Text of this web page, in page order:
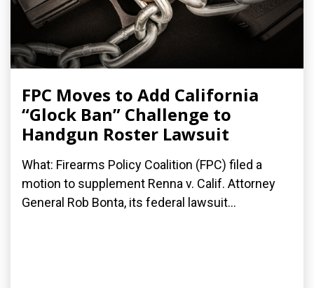
FPC Moves to Add California
“Glock Ban” Challenge to
Handgun Roster Lawsuit
What: Firearms Policy Coalition (FPC) filed a
motion to supplement Renna v. Calif. Attorney
General Rob Bonta, its federal lawsuit...